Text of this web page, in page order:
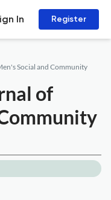
In Register
Social and Community
of